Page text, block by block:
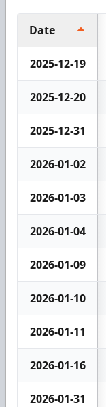
Date
2025-12-19
2025-12-20
2025-12-31
2026-01-02
2026-01-03
2026-01-04
2026-01-09
2026-01-10
2026-01-11
2026-01-16
2026-01-31